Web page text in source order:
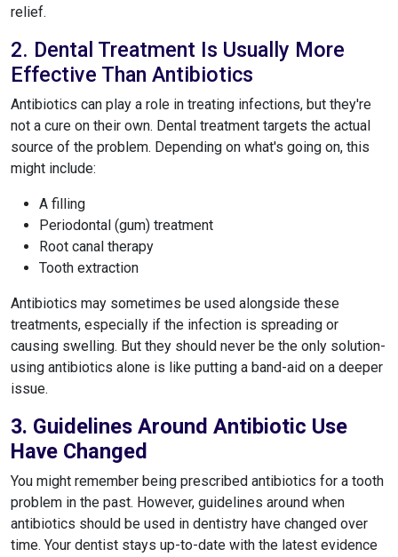
relief.
2. Dental Treatment Is Usually More
Effective Than Antibiotics
Antibiotics can play a role in treating infections, but they're
not a cure on their own. Dental treatment targets the actual
source of the problem. Depending on what's going on, this
might include:
A filling
Periodontal (gum) treatment
Root canal therapy
Tooth extraction
Antibiotics may sometimes be used alongside these
treatments, especially if the infection is spreading or
causing swelling. But they should never be the only solution-
using antibiotics alone is like putting a band-aid on a deeper
issue.
3. Guidelines Around Antibiotic Use
Have Changed
You might remember being prescribed antibiotics for a tooth
problem in the past. However, guidelines around when
antibiotics should be used in dentistry have changed over
time. Your dentist stays up-to-date with the latest evidence